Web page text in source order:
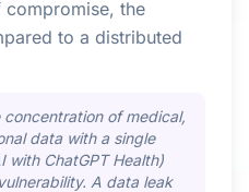
the
to a distributed
concentration of medical,
data with a single
with ChatGPT Health)
A data leak